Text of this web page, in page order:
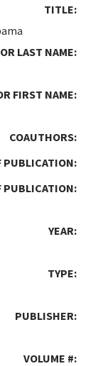
TITLE:
LAST NAME:
FIRST NAME:
COAUTHORS:
PUBLICATION:
PUBLICATION:
YEAR:
TYPE:
PUBLISHER:
VOLUME #: